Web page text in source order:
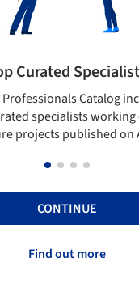
Curated
Catalog
specialists
projects published on
CONTINUE
Find out more